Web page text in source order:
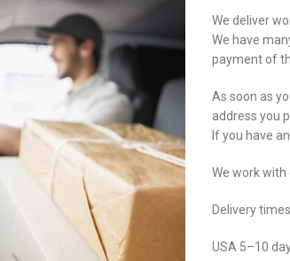
We deliver
We have
payment of
As soon as
address you
If you have
We work with
Delivery
USA 5–10